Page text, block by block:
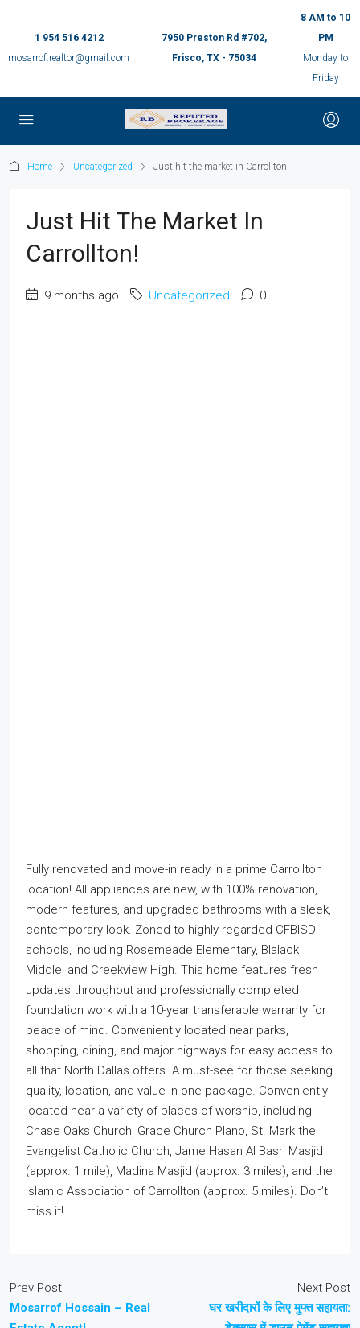
1 954 516 4212
mosarrof.realtor@gmail.com
7950 Preston Rd #702,
Frisco, TX - 75034
8 AM to 10
PM
Monday to
Friday
Home Uncategorized Just hit the market in Carrollton!
Just Hit The Market In
Carrollton!
9 months ago Uncategorized 0
Fully renovated and move-in ready in a prime Carrollton
location! All appliances are new, with 100% renovation,
modern features, and upgraded bathrooms with a sleek,
contemporary look. Zoned to highly regarded CFBISD
schools, including Rosemeade Elementary, Blalack
Middle, and Creekview High. This home features fresh
updates throughout and professionally completed
foundation work with a 10-year transferable warranty for
peace of mind. Conveniently located near parks,
shopping, dining, and major highways for easy access to
all that North Dallas offers. A must-see for those seeking
quality, location, and value in one package. Conveniently
located near a variety of places of worship, including
Chase Oaks Church, Grace Church Plano, St. Mark the
Evangelist Catholic Church, Jame Hasan Al Basri Masjid
(approx. 1 mile), Madina Masjid (approx. 3 miles), and the
Islamic Association of Carrollton (approx. 5 miles). Don’t
miss it!
Prev Post
Mosarrof Hossain – Real
Next Post
घर खरीदारों के लिए मुफ्त सहायता: